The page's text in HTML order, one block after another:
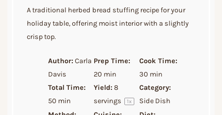
A traditional herbed bread stuffing recipe for your
holiday table, offering moist interior with a slightly
crisp top.
Author: Carla
Davis
Prep Time:
20 min
Cook Time:
30 min
Total Time:
50 min
Yield: 8
servings
1x
Category:
Side Dish